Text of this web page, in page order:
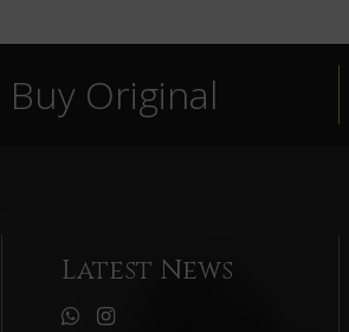
Buy Original
Latest News